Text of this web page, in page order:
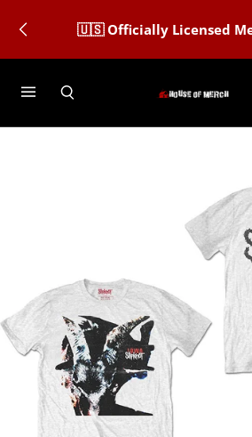
🇺🇸 Officially Licensed